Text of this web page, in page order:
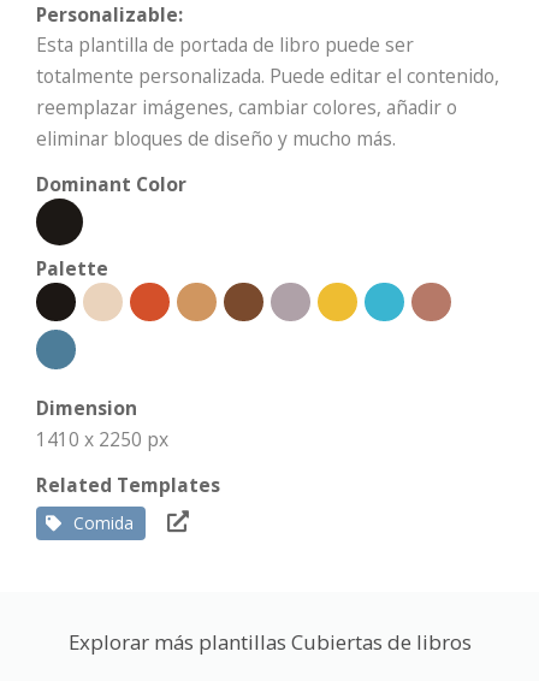
Personalizable:
Esta plantilla de portada de libro puede ser
totalmente personalizada. Puede editar el contenido,
reemplazar imágenes, cambiar colores, añadir o
eliminar bloques de diseño y mucho más.
Dominant Color
Palette
Dimension
1410 x 2250 px
Related Templates
Comida
Explorar más plantillas Cubiertas de libros